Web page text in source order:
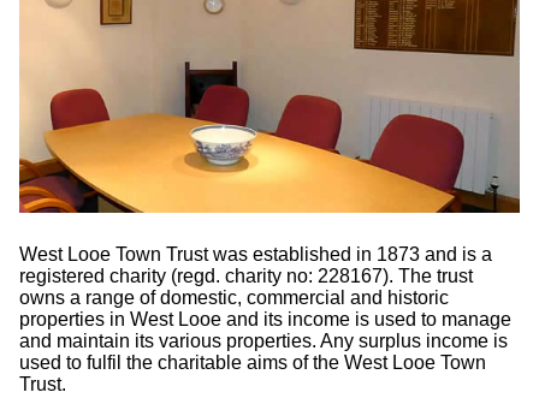
West Looe Town Trust was established in 1873 and is a
registered charity (regd. charity no: 228167). The trust
owns a range of domestic, commercial and historic
properties in West Looe and its income is used to manage
and maintain its various properties. Any surplus income is
used to fulfil the charitable aims of the West Looe Town
Trust.